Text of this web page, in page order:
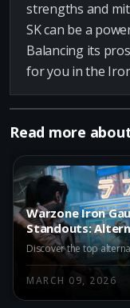
strengths and
SK can be a
Balancing its
for you in the
Read more
Warzone Iron
Standouts:
Shadow SK
MARCH 09, 2026